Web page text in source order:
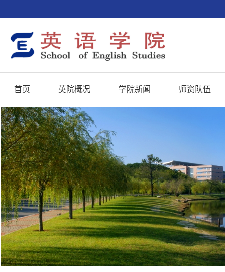
首页 英院概况 学院新闻 师资队伍